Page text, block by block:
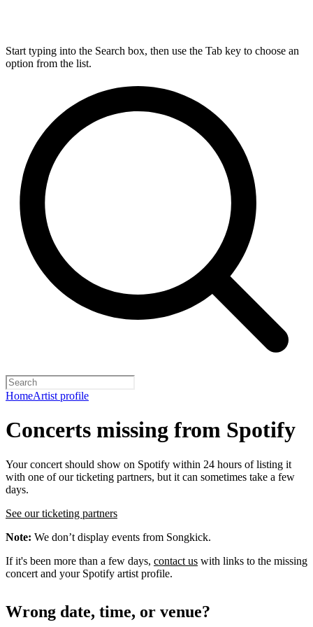
Start typing into the Search box, then use the Tab key to choose an
option from the list.
HomeArtist profile
Concerts missing from Spotify
Your concert should show on Spotify within 24 hours of listing it
with one of our ticketing partners, but it can sometimes take a few
days.
See our ticketing partners
Note: We don’t display events from Songkick.
If it's been more than a few days, contact us with links to the missing
concert and your Spotify artist profile.
Wrong date, time, or venue?